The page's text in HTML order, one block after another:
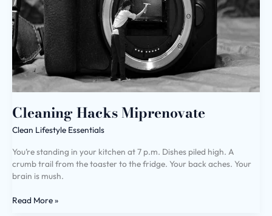
Cleaning Hacks Miprenovate
Clean Lifestyle Essentials
You’re standing in your kitchen at 7 p.m. Dishes piled high. A
crumb trail from the toaster to the fridge. Your back aches. Your
brain is mush.
Read More »